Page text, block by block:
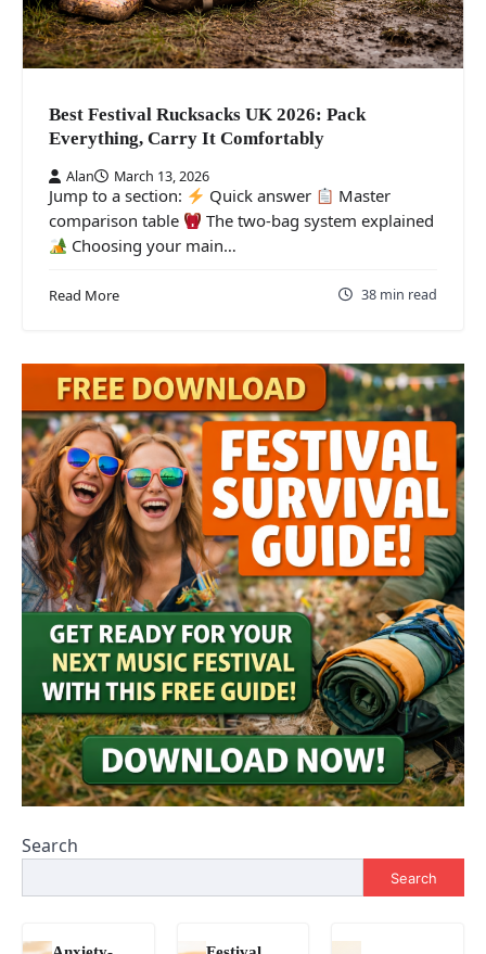
Best Festival Rucksacks UK 2026: Pack
Everything, Carry It Comfortably
Alan March 13, 2026
Jump to a section: Quick answer
Master
comparison table
The two-bag system explained
Choosing your main…
Read More 38 min read
Search
Search